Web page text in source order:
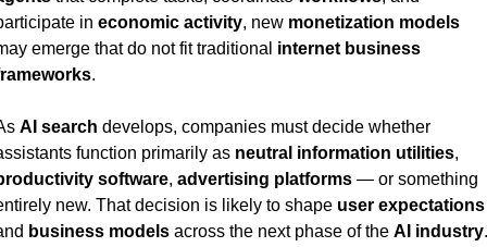
in economic activity, new monetization models
emerge that do not fit traditional internet business
.
AI search develops, companies must decide whether
function primarily as neutral information utilities
software, advertising platforms — or something
new. That decision is likely to shape user expectations
business models across the next phase of the AI industry.